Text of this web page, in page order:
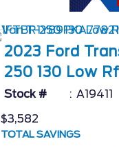
2023 Ford
250 130 Low Rf
Stock #
A19411
$3,582
TOTAL SAVINGS